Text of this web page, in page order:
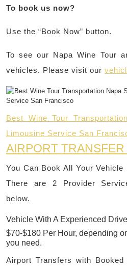
To book us now?
Use the “Book Now” button.
To see our Napa Wine Tour
vehicles. Please visit our
Best Wine Tour
Limousine Service San
AIRPORT
You Can Book All Your
There are 2 Provider
below.
Vehicle With A Experienced
$70-$180 Per Hour, depending
you need.
Airport Transfers with